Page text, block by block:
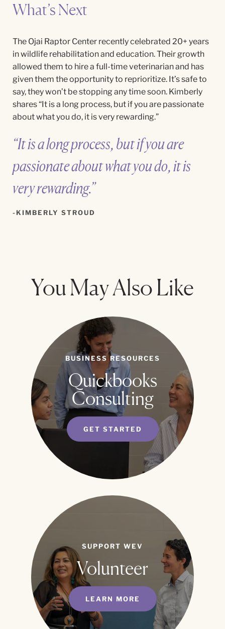
What’s Next
The Ojai Raptor Center recently celebrated 20+ years
in wildlife rehabilitation and education. Their growth
allowed them to hire a full-timeveterinarian and has
given them the opportunity to reprioritize. It’s safe to
say, they won’t be stopping any time soon. Kimberly
shares “It is a long process, but if you are passionate
about what you do, it is very rewarding.”
“It is a long process, but if you are
passionate about what you do, it is
very rewarding.”
KIMBERLY STROUD
You May Also Like
BUSINESS RESOURCES
Quickbooks
Consulting
GET STARTED
SUPPORT WEV
Volunteer
LEARN MORE